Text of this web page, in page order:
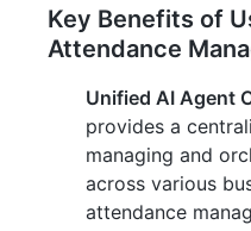
Key Benefits of
Attendance
Unified AI Agent
provides a
managing and
across various
attendance